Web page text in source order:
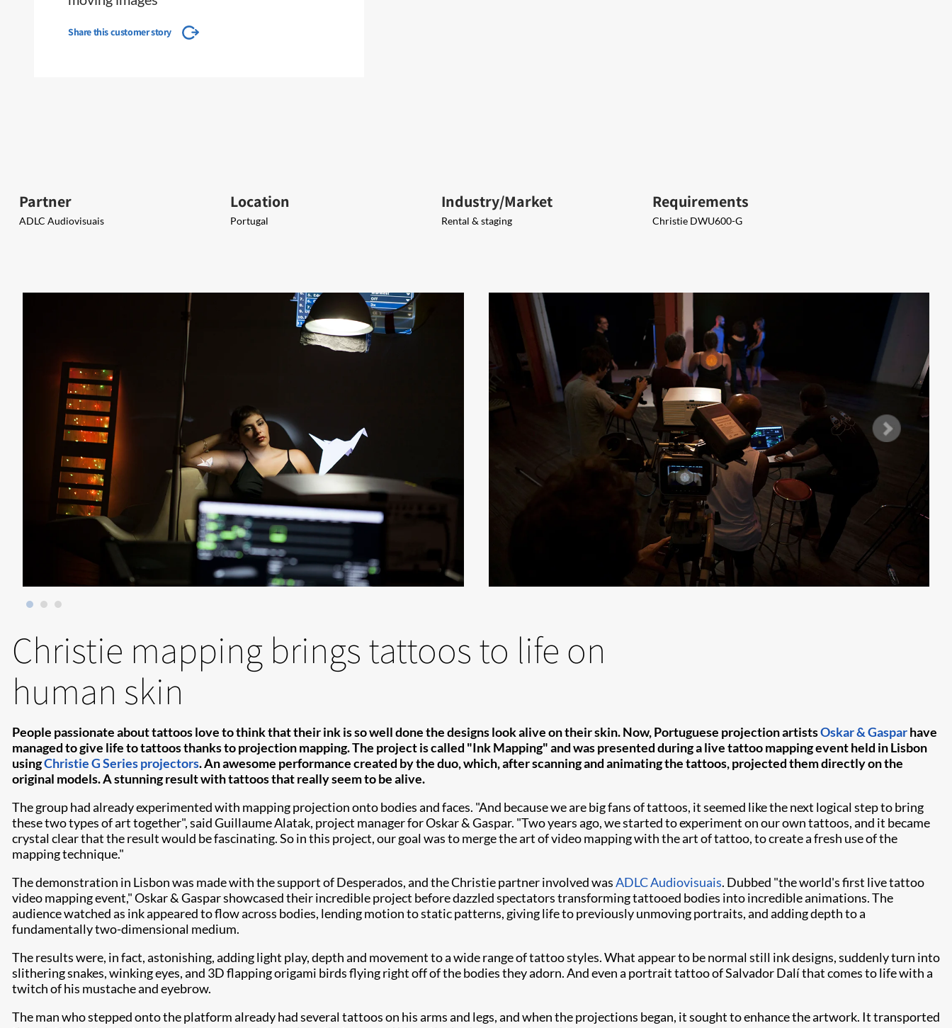
Share this customer story
Partner
ADLC Audiovisuais​​
Location
Portugal
Industry/Market
Rental & staging
Requirements
​Christie DWU600-G
Christie mapping brings tattoos to life on
human skin
People passionate about tattoos love to think that their ink is so well done the designs look alive on their skin. Now, Portuguese projection artistsOskar & Gasparhave
managed to give life to tattoos thanks to projection mapping. The project is called "Ink Mapping" and was presented during a live tattoo mapping event held in Lisbon
usingChristie G Series projectors. An awesome performance created by the duo, which, after scanning and animating the tattoos, projected them directly on the
original models. A stunning result with tattoos that really seem to be alive.
The group had already experimented with mapping projection onto bodies and faces. "And because we are big fans of tattoos, it seemed like the next logical step to bring
these two types of art together", said Guillaume Alatak, project manager for Oskar & Gaspar. "Two years ago, we started to experiment on our own tattoos, and it became
crystal clear that the result would be fascinating. So in this project, our goal was to merge the art of video mapping with the art of tattoo, to create a fresh use of the
mapping technique."
The demonstration in Lisbon was made with the support of Desperados, and the Christie partner involved wasADLC Audiovisuais. Dubbed "the world's first live tattoo
video mapping event," Oskar & Gaspar showcased their incredible project before dazzled spectators transforming tattooed bodies into incredible animations. The
audience watched as ink appeared to flow across bodies, lending motion to static patterns, giving life to previously unmoving portraits, and adding depth to a
fundamentally two-dimensional medium.
The results were, in fact, astonishing, adding light play, depth and movement to a wide range of tattoo styles. What appear to be normal still ink designs, suddenly turn into
slithering snakes, winking eyes, and 3D flapping origami birds flying right off of the bodies they adorn. And even a portrait tattoo of Salvador Dalí that comes to life with a
twitch of his mustache and eyebrow.
The man who stepped onto the platform already had several tattoos on his arms and legs, and when the projections began, it sought to enhance the artwork. It transported